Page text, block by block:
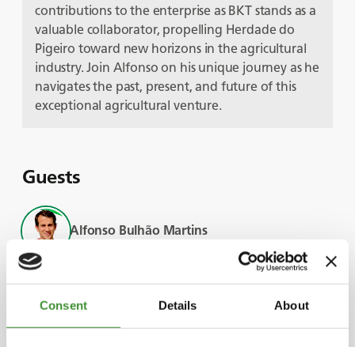
Consent Details About
contributions to the enterprise as BKT stands as a
valuable collaborator, propelling Herdade do
Pigeiro toward new horizons in the agricultural
industry. Join Alfonso on his unique journey as he
navigates the past, present, and future of this
exceptional agricultural venture.
Guests
Alfonso Bulhão Martins
Luís Bulhão Martins